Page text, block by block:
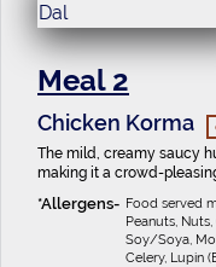
Meal 2
Chicken Korma
The mild, creamy saucy
making it a crowd-
Food served
Peanuts,
Soy/Soya,
Celery, Lupin